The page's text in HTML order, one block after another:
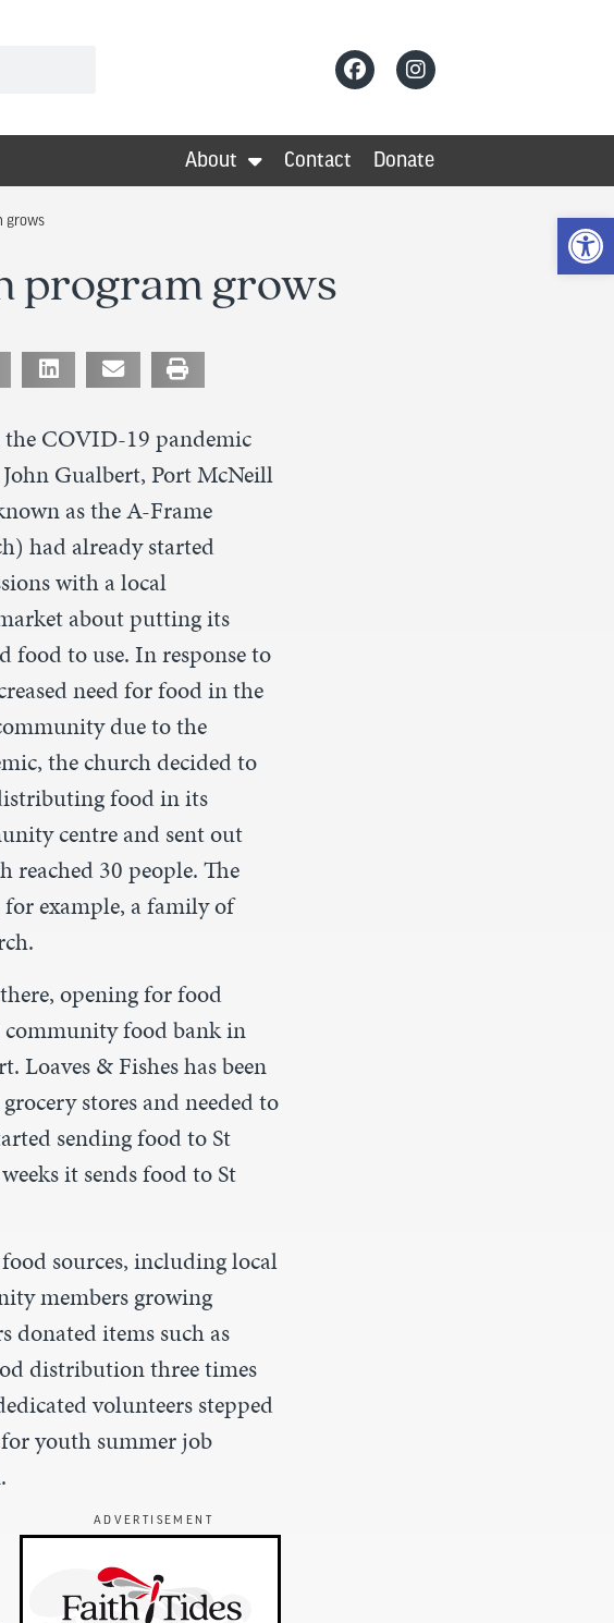
About Contact Donate
grows
program grows
COVID-19 pandemic
Gualbert, Port McNeill
as the A-Frame
had already started
with a local
about putting its
food to use. In response to
need for food in the
due to the
the church decided to
food in its
centre and sent out
reached 30 people. The
example, a family of
opening for food
community food bank in
Loaves & Fishes has been
stores and needed to
sending food to St
it sends food to St
sources, including local
members growing
donated items such as
distribution three times
volunteers stepped
youth summer job
ADVERTISEMENT